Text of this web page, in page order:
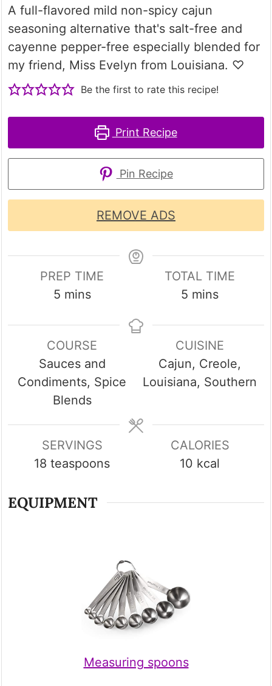
A full-flavored mild non-spicy cajun
seasoning alternative that's salt-free and
cayenne pepper-free especially blended for
my friend, Miss Evelyn from Louisiana. ♡
Be the first to rate this recipe!
Print Recipe
Pin Recipe
REMOVE ADS
PREP TIME
5minutes
mins
TOTAL TIME
5 minutes
mins
COURSE
Sauces and
Condiments, Spice
Blends
CUISINE
Cajun, Creole,
Louisiana, Southern
SERVINGS
18 teaspoons
CALORIES
10 kcal
EQUIPMENT
Measuring spoons